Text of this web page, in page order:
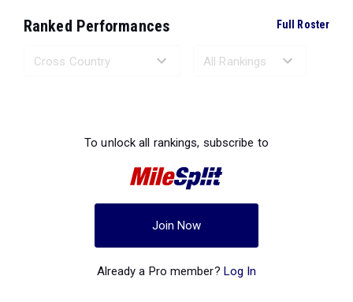
Ranked Performances Full Roster
To unlock all rankings, subscribe to
Join Now
Already a Pro member? Log In